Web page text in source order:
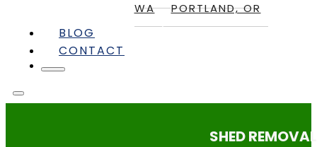
WA
PORTLAND, OR
BLOG
CONTACT
SHED